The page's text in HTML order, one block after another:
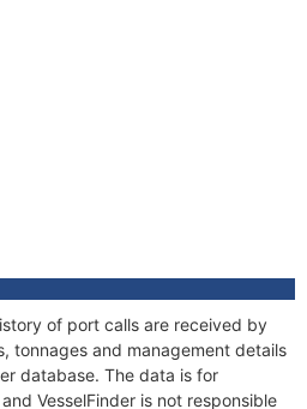
of port calls are received by
tonnages and management details
database. The data is for
VesselFinder is not responsible